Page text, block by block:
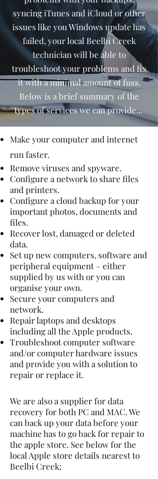
syncing iTunes and iCloud or other
issues like you Windows update has
failed, your local Beelbi Creek
technician will be able to
troubleshoot your problems and fix
it with a minimal amount of fuss.
Below is a brief summary of the
types of services we can provide...
Make your computer and internet
run faster.
Remove viruses and spyware.
Configure a network to share files
and printers.
Configure a cloud backup for your
important photos, documents and
files.
Recover lost, damaged or deleted
data.
Set up new computers, software and
peripheral equipment – either
supplied by us with or you can
organise your own.
Secure your computers and
network.
Repair laptops and desktops
including all the Apple products.
Troubleshoot computer software
and/or computer hardware issues
and provide you with a solution to
repair or replace it.
We are also a supplier for data
recovery for both PC and MAC. We
can back up your data before your
machine has to go back for repair to
the apple store. See below for the
local Apple store details nearest to
Beelbi Creek;